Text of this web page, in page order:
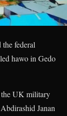
federal
hawo in Gedo
the UK military
Janan